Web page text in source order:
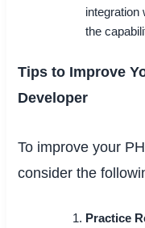
integration
the
Tips to Improve
Developer
To improve your
consider the
Practice